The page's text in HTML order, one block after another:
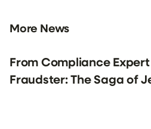
More News
From Compliance
Fraudster: The Saga of